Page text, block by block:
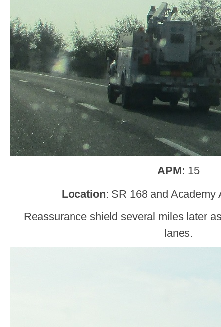
APM: 15
Location: SR 168 and Academy
Reassurance shield several miles later
lanes.